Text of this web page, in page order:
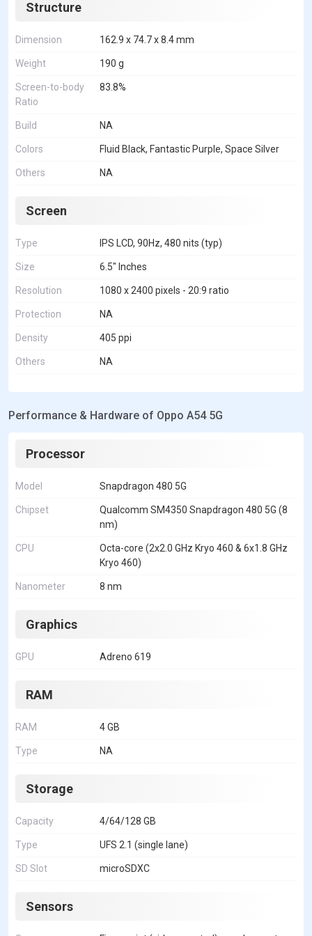
Structure
Dimension 162.9 x 74.7 x 8.4 mm
Weight 190 g
Screen-to-body
Ratio
83.8%
Build NA
Colors Fluid Black, Fantastic Purple, Space Silver
Others NA
Screen
Type IPS LCD, 90Hz, 480 nits (typ)
Size 6.5" Inches
Resolution 1080 x 2400 pixels - 20:9 ratio
Protection NA
Density 405 ppi
Others NA
Performance & Hardware of Oppo A54 5G
Processor
Model Snapdragon 480 5G
Chipset
Qualcomm SM4350 Snapdragon 480 5G (8
nm)
CPU
Octa-core (2x2.0 GHz Kryo 460 & 6x1.8 GHz
Kryo 460)
Nanometer 8 nm
Graphics
GPU Adreno 619
RAM
RAM 4 GB
Type NA
Storage
Capacity 4/64/128 GB
Type UFS 2.1 (single lane)
SD Slot microSDXC
Sensors